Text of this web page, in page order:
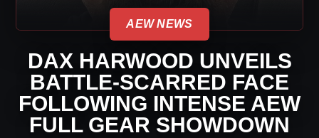
AEW NEWS
DAX HARWOOD UNVEILS
BATTLE-SCARRED FACE
FOLLOWING INTENSE AEW
FULL GEAR SHOWDOWN